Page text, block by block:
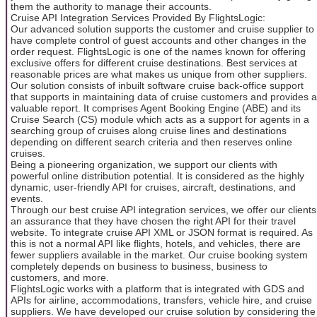
them the authority to manage their accounts.
Cruise API Integration Services Provided By FlightsLogic:
Our advanced solution supports the customer and cruise supplier to
have complete control of guest accounts and other changes in the
order request. FlightsLogic is one of the names known for offering
exclusive offers for different cruise destinations. Best services at
reasonable prices are what makes us unique from other suppliers.
Our solution consists of inbuilt software cruise back-office support
that supports in maintaining data of cruise customers and provides a
valuable report. It comprises Agent Booking Engine (ABE) and its
Cruise Search (CS) module which acts as a support for agents in a
searching group of cruises along cruise lines and destinations
depending on different search criteria and then reserves online
cruises.
Being a pioneering organization, we support our clients with
powerful online distribution potential. It is considered as the highly
dynamic, user-friendly API for cruises, aircraft, destinations, and
events.
Through our best cruise API integration services, we offer our clients
an assurance that they have chosen the right API for their travel
website. To integrate cruise API XML or JSON format is required. As
this is not a normal API like flights, hotels, and vehicles, there are
fewer suppliers available in the market. Our cruise booking system
completely depends on business to business, business to
customers, and more.
FlightsLogic works with a platform that is integrated with GDS and
APIs for airline, accommodations, transfers, vehicle hire, and cruise
suppliers. We have developed our cruise solution by considering the